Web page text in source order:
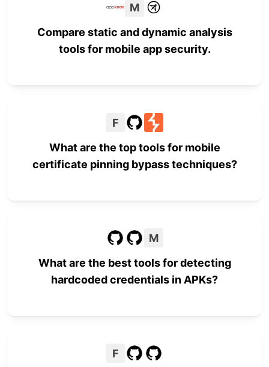
M
Compare static and dynamic analysis
tools for mobile app security.
F
What are the top tools for mobile
certificate pinning bypass techniques?
M
What are the best tools for detecting
hardcoded credentials in APKs?
F